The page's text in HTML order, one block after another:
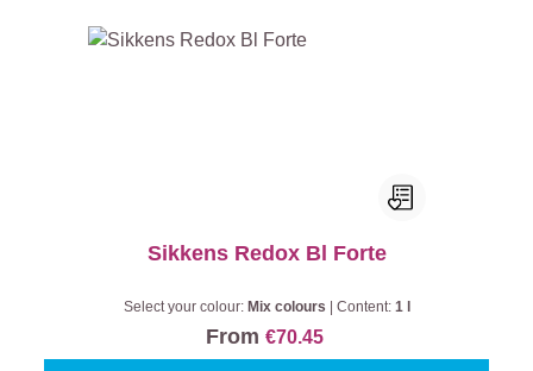
Sikkens Redox Bl Forte
Select your colour: Mix colours Content: 1 l
From €70.45